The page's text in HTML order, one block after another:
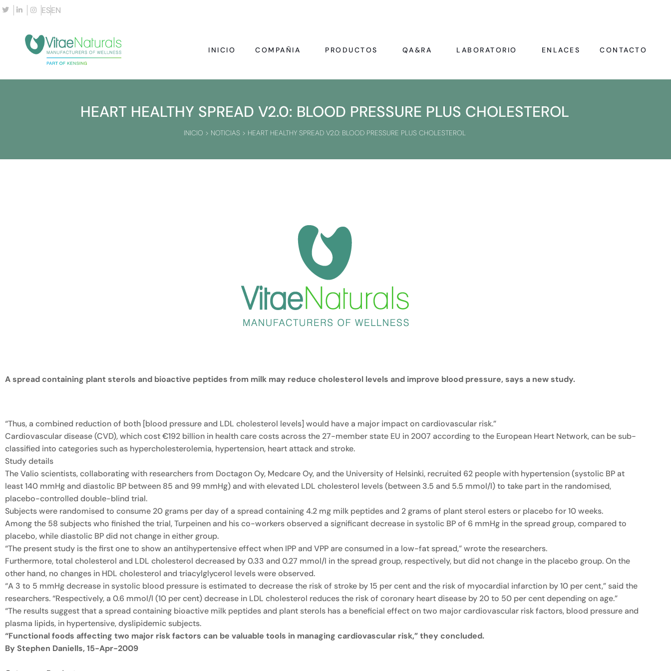
ESEN
INICIO COMPAÑIA PRODUCTOS QA&RA LABORATORIO ENLACES CONTACTO
HEART HEALTHY SPREAD V2.0: BLOOD PRESSURE PLUS CHOLESTEROL
INICIO > NOTICIAS> HEART HEALTHY SPREAD V2.0: BLOOD PRESSURE PLUS CHOLESTEROL
A spread containing plant sterols and bioactive peptides from milk may reduce cholesterol levels and improve blood pressure, says a new study.
“Thus, a combined reduction of both [blood pressure and LDL cholesterol levels] would have a major impact on cardiovascular risk.”
Cardiovascular disease (CVD), which cost €192 billion in health care costs across the 27-member state EU in 2007 according to the European Heart Network, can be sub-
classified into categories such as hypercholesterolemia, hypertension, heart attack and stroke.
Study details
The Valio scientists, collaborating with researchers from Doctagon Oy, Medcare Oy, and the University of Helsinki, recruited 62 people with hypertension (systolic BP at
least 140 mmHg and diastolic BP between 85 and 99 mmHg) and with elevated LDL cholesterol levels (between 3.5 and 5.5 mmol/l) to take part in the randomised,
placebo-controlled double-blind trial.
Subjects were randomised to consume 20 grams per day of a spread containing 4.2 mg milk peptides and 2 grams of plant sterol esters or placebo for 10 weeks.
Among the 58 subjects who finished the trial, Turpeinen and his co-workers observed a significant decrease in systolic BP of 6 mmHg in the spread group, compared to
placebo, while diastolic BP did not change in either group.
“The present study is the first one to show an antihypertensive effect when IPP and VPP are consumed in a low-fat spread,” wrote the researchers.
Furthermore, total cholesterol and LDL cholesterol decreased by 0.33 and 0.27 mmol/l in the spread group, respectively, but did not change in the placebo group. On the
other hand, no changes in HDL cholesterol and triacylglycerol levels were observed.
“A 3 to 5 mmHg decrease in systolic blood pressure is estimated to decrease the risk of stroke by 15 per cent and the risk of myocardial infarction by 10 per cent,” said the
researchers. “Respectively, a 0.6 mmol/l (10 per cent) decrease in LDL cholesterol reduces the risk of coronary heart disease by 20 to 50 per cent depending on age.”
“The results suggest that a spread containing bioactive milk peptides and plant sterols has a beneficial effect on two major cardiovascular risk factors, blood pressure and
plasma lipids, in hypertensive, dyslipidemic subjects.
“Functional foods affecting two major risk factors can be valuable tools in managing cardiovascular risk,” they concluded.
By Stephen Daniells, 15-Apr-2009